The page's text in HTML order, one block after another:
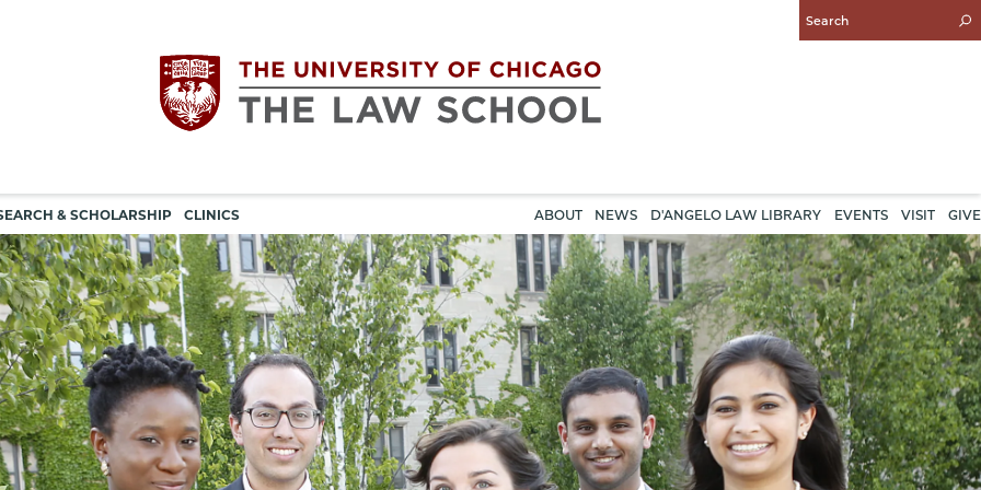
Enter
Search
The
University
of
Chicago
The
& SCHOLARSHIP CLINICS
navigation
ABOUT NEWS D'ANGELO LAW LIBRARY EVENTS VISIT GIVE